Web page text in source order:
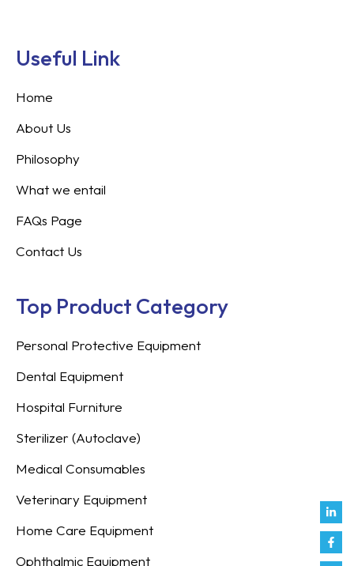
in
f
Useful Link
Home
About Us
Philosophy
What we entail
FAQs Page
Contact Us
Top Product Category
Personal Protective Equipment
Dental Equipment
Hospital Furniture
Sterilizer (Autoclave)
Medical Consumables
Veterinary Equipment
Home Care Equipment
Ophthalmic Equipment